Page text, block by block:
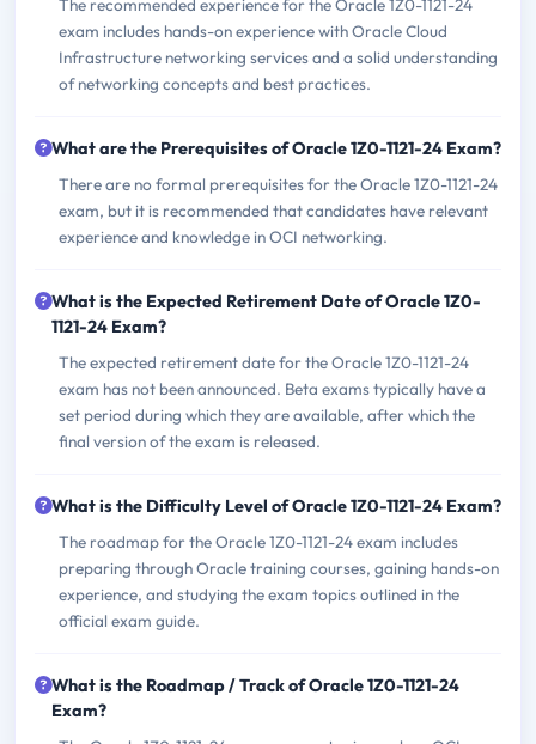
The recommended experience for the Oracle 1Z0-1121-24
exam includes hands-on experience with Oracle Cloud
Infrastructure networking services and a solid understanding
of networking concepts and best practices.
What are the Prerequisites of Oracle 1Z0-1121-24 Exam?
There are no formal prerequisites for the Oracle 1Z0-1121-24
exam, but it is recommended that candidates have relevant
experience and knowledge in OCI networking.
What is the Expected Retirement Date of Oracle 1Z0-
1121-24 Exam?
The expected retirement date for the Oracle 1Z0-1121-24
exam has not been announced. Beta exams typically have a
set period during which they are available, after which the
final version of the exam is released.
What is the Difficulty Level of Oracle 1Z0-1121-24 Exam?
The roadmap for the Oracle 1Z0-1121-24 exam includes
preparing through Oracle training courses, gaining hands-on
experience, and studying the exam topics outlined in the
official exam guide.
What is the Roadmap / Track of Oracle 1Z0-1121-24
Exam?